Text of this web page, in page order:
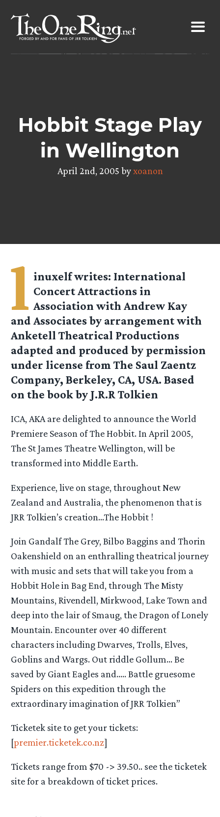
content
Hobbit Stage Play
in Wellington
April 2nd, 2005 byxoanon
l inuxelfwrites: International
Concert Attractions in
Association with Andrew Kay
and Associates by arrangement with
Anketell Theatrical Productions
adapted and produced by permission
under license from The Saul Zaentz
Company, Berkeley, CA, USA. Based
on the book by J.R.R Tolkien
ICA, AKA are delighted to announce the World
Premiere Season of The Hobbit. In April 2005,
The St James Theatre Wellington, will be
transformed into Middle Earth.
Experience, live on stage, throughout New
Zealand and Australia, the phenomenon that is
JRR Tolkien’s creation…The Hobbit !
Join Gandalf The Grey, Bilbo Baggins and Thorin
Oakenshield on an enthralling theatrical journey
with music and sets that will take you from a
Hobbit Hole in Bag End, through The Misty
Mountains, Rivendell, Mirkwood, Lake Town and
deep into the lair of Smaug, the Dragon of Lonely
Mountain. Encounter over 40 different
characters including Dwarves, Trolls, Elves,
Goblins and Wargs. Out riddle Gollum… Be
saved by Giant Eagles and….. Battle gruesome
Spiders on this expedition through the
extraordinary imagination of JRR Tolkien”
Ticketek site to get your tickets:
[premier.ticketek.co.nz]
Tickets range from $70 -> 39.50.. see the ticketek
site for a breakdown of ticket prices.